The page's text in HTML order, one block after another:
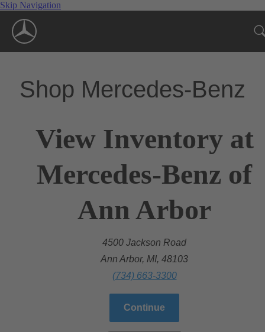
Skip Navigation
Shop Mercedes-Benz
View Inventory at
Mercedes-Benz of
Ann Arbor
4500 Jackson Road
Ann Arbor, MI, 48103
(734) 663-3300
Continue